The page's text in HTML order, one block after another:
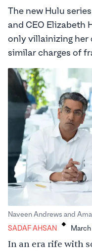
The new Hulu
and CEO Elizabeth
only villainizing her
similar charges of
Naveen Andrews and
SADAF AHSAN . March
In an era rife with